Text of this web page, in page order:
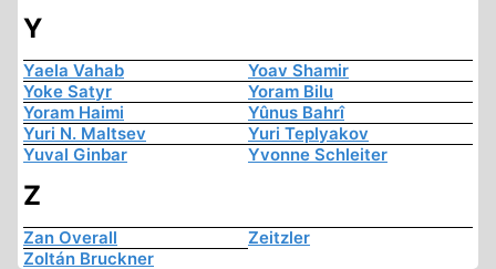
Y
Yaela Vahab
Yoav Shamir
Yoke Satyr
Yoram Bilu
Yoram Haimi
Yûnus Bahrî
Yuri N. Maltsev
Yuri Teplyakov
Yuval Ginbar
Yvonne Schleiter
Z
Zan Overall
Zeitzler
Zoltán Bruckner